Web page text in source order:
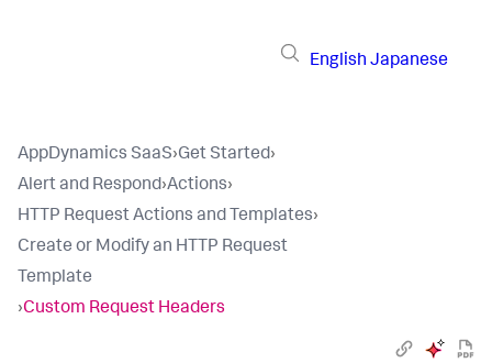
English Japanese
AppDynamics SaaS›Get Started›
Alert and Respond›Actions›
HTTP Request Actions and Templates›
Create or Modify an HTTP Request
Template
›Custom Request Headers